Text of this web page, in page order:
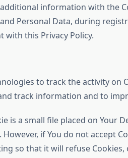
information with the
Personal Data, during
with this Privacy Policy.
to track the activity
track information and to
is a small file placed on Your
if You do not accept
so that it will refuse Cookies,